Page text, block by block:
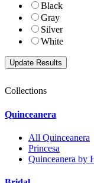
Black
Gray
Silver
White
Collections
Quinceanera
All Quinceanera
Princesa
Quinceanera by